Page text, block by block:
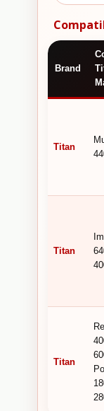
Brand
Titan
Titan
Titan